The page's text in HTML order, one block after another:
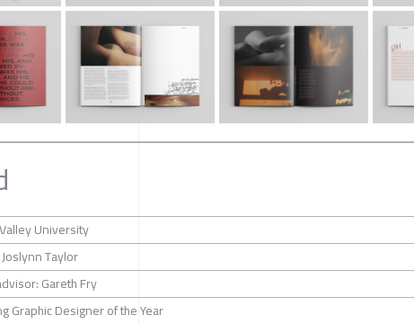
University
Joslynn Taylor
Gareth Fry
Graphic Designer of the Year